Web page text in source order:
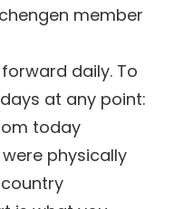
member
daily. To
at any point:
today
physically